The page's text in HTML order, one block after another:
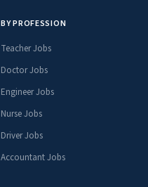
BY PROFESSION
Teacher Jobs
Doctor Jobs
Engineer Jobs
Nurse Jobs
Driver Jobs
Accountant Jobs